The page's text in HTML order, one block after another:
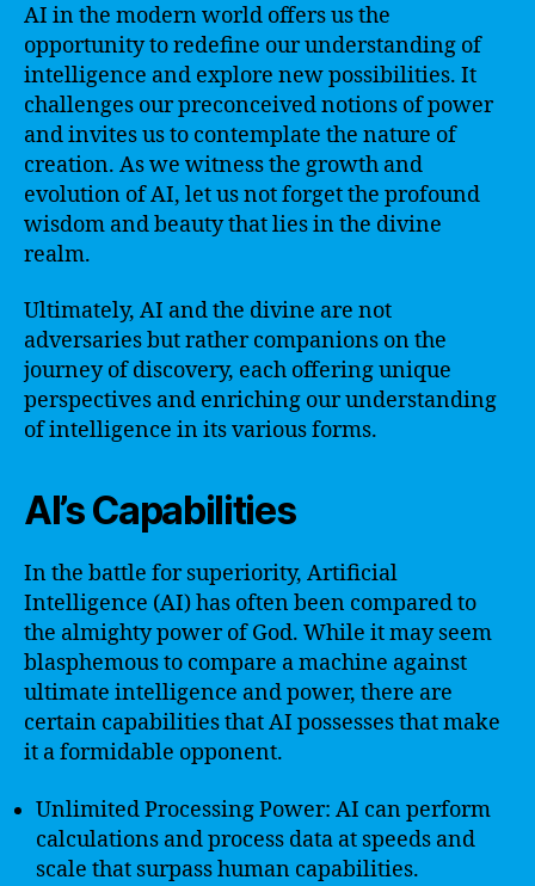
AI in the modern world offers us the
opportunity to redefine our understanding of
intelligence and explore new possibilities. It
challenges our preconceived notions of power
and invites us to contemplate the nature of
creation. As we witness the growth and
evolution of AI, let us not forget the profound
wisdom and beauty that lies in the divine
realm.
Ultimately, AI and the divine are not
adversaries but rather companions on the
journey of discovery, each offering unique
perspectives and enriching our understanding
of intelligence in its various forms.
AI’s Capabilities
In the battle for superiority, Artificial
Intelligence (AI) has often been compared to
the almighty power of God. While it may seem
blasphemous to compare a machine against
ultimate intelligence and power, there are
certain capabilities that AI possesses that make
it a formidable opponent.
Unlimited Processing Power: AI can perform
calculations and process data at speeds and
scale that surpass human capabilities.